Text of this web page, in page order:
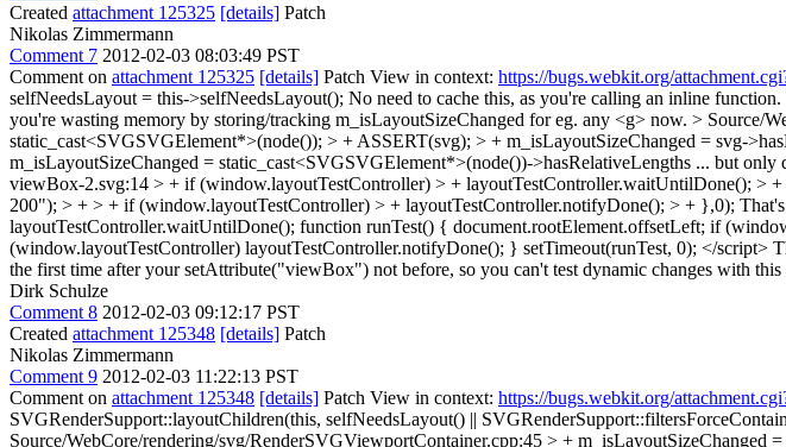
Created attachment 125325 [details] Patch
Nikolas Zimmermann
Comment 7 2012-02-03 08:03:49 PST
Comment on attachment 125325 [details] Patch View in context: https://bugs.webkit.org/
selfNeedsLayout = this->selfNeedsLayout(); No need to cache this, as you're calling an inline
you're wasting memory by storing/tracking m_isLayoutSizeChanged for eg. any <g> now. > Source/
static_cast<SVGSVGElement*>(node()); > + ASSERT(svg); > + m_isLayoutSizeChanged = svg-
m_isLayoutSizeChanged = static_cast<SVGSVGElement*>(node())->hasRelativeLengths ... but
viewBox-2.svg:14 > + if (window.layoutTestController) > + layoutTestController.waitUntilDone();
200"); > + > + if (window.layoutTestController) > + layoutTestController.notifyDone(); > + },0);
layoutTestController.waitUntilDone(); function runTest() { document.rootElement.offsetLeft; if
(window.layoutTestController) layoutTestController.notifyDone(); } setTimeout(runTest, 0); </script>
the first time after your setAttribute("viewBox") not before, so you can't test dynamic changes with this
Dirk Schulze
Comment 8 2012-02-03 09:12:17 PST
Created attachment 125348 [details] Patch
Nikolas Zimmermann
Comment 9 2012-02-03 11:22:13 PST
Comment on attachment 125348 [details] Patch View in context: https://bugs.webkit.org/
SVGRenderSupport::layoutChildren(this, selfNeedsLayout() ||
Source/WebCore/rendering/svg/RenderSVGViewportContainer.cpp:45 > + m_isLayoutSizeChanged =